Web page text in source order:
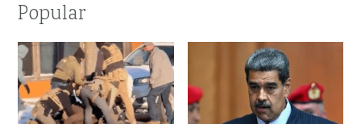
Popular